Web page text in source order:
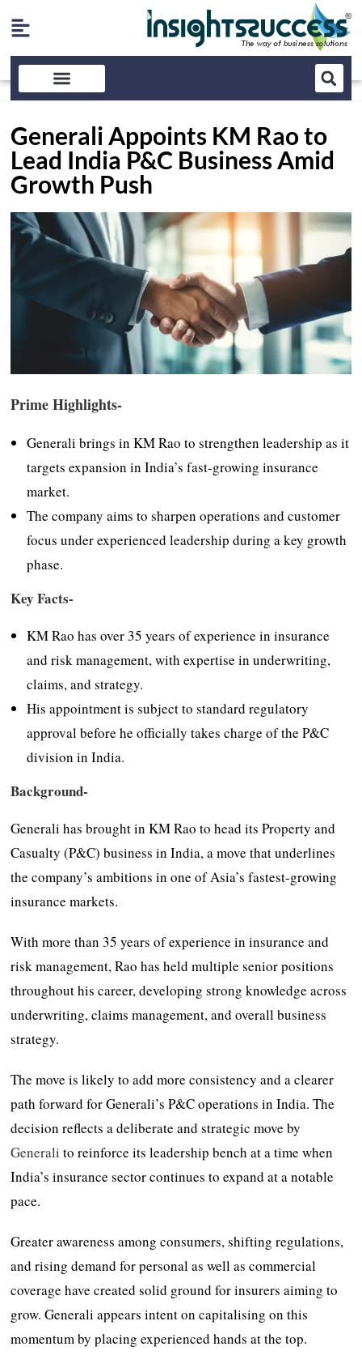
Generali Appoints KM Rao to
Lead India P&C Business Amid
Growth Push
Prime Highlights-
Generali brings in KM Rao to strengthen leadership as it
targets expansion in India’s fast-growing insurance
market.
The company aims to sharpen operations and customer
focus under experienced leadership during a key growth
phase.
Key Facts-
KM Rao has over 35 years of experience in insurance
and risk management, with expertise in underwriting,
claims, and strategy.
His appointment is subject to standard regulatory
approval before he officially takes charge of the P&C
division in India.
Background-
Generali has brought in KM Rao to head its Property and
Casualty (P&C) business in India, a move that underlines
the company’s ambitions in one of Asia’s fastest-growing
insurance markets.
With more than 35 years of experience in insurance and
risk management, Rao has held multiple senior positions
throughout his career, developing strong knowledge across
underwriting, claims management, and overall business
strategy.
The move is likely to add more consistency and a clearer
path forward for Generali’s P&C operations in India. The
decision reflects a deliberate and strategic move by
Generali to reinforce its leadership bench at a time when
India’s insurance sector continues to expand at a notable
pace.
Greater awareness among consumers, shifting regulations,
and rising demand for personal as well as commercial
coverage have created solid ground for insurers aiming to
grow. Generali appears intent on capitalising on this
momentum by placing experienced hands at the top.